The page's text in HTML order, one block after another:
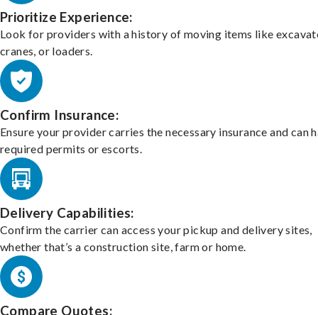
Prioritize Experience:
Look for providers with a history of moving items like
cranes, or loaders.
Confirm Insurance:
Ensure your provider carries the necessary insurance and can
required permits or escorts.
Delivery Capabilities:
Confirm the carrier can access your pickup and delivery sites,
whether that’s a construction site, farm or home.
Compare Quotes: